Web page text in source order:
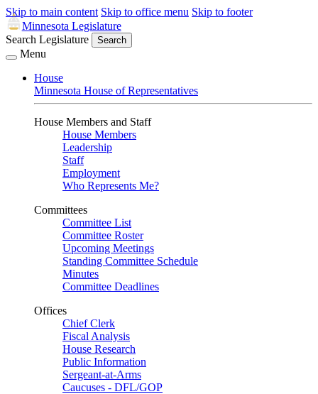
Skip to main content Skip to office menu Skip to footer
Minnesota Legislature
Search Legislature
Search
Menu
House
Minnesota House of Representatives
House Members and Staff
House Members
Leadership
Staff
Employment
Who Represents Me?
Committees
Committee List
Committee Roster
Upcoming Meetings
Standing Committee Schedule
Minutes
Committee Deadlines
Offices
Chief Clerk
Fiscal Analysis
House Research
Public Information
Sergeant-at-Arms
Caucuses - DFL/GOP